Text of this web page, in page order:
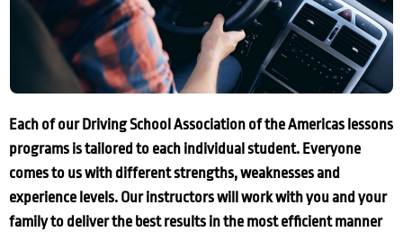
Each of our Driving School Association of the Americas lessons
programs is tailored to each individual student. Everyone
comes to us with different strengths, weaknesses and
experience levels. Our instructors will work with you and your
family to deliver the best results in the most efficient manner